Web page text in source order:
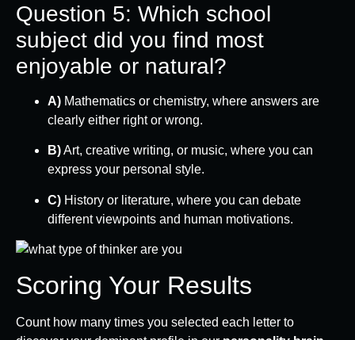
Question 5: Which school
subject did you find most
enjoyable or natural?
A) Mathematics or chemistry, where answers are
clearly either right or wrong.
B)Art, creative writing, or music, where you can
express your personal style.
C) History or literature, where you can debate
different viewpoints and human motivations.
Scoring Your Results
Count how many times you selected each letter to